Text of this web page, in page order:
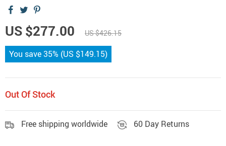
US $277.00 US $426.15
You save35% (US $149.15)
Out Of Stock
Free shipping worldwide 60 Day Returns